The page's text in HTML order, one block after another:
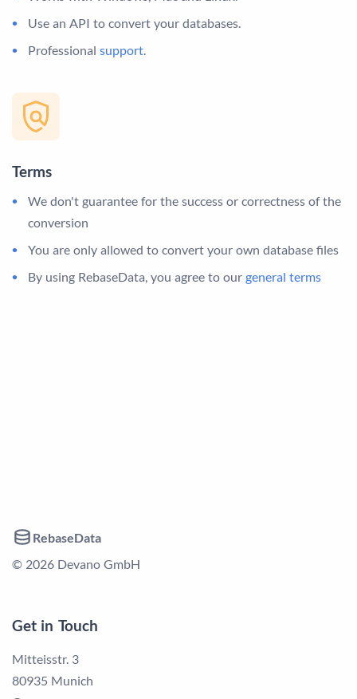
Use an API to convert your databases.
Professional support.
Terms
We don't guarantee for the success or correctness of the
conversion
You are only allowed to convert your own database files
By using RebaseData, you agree to our general terms
RebaseData
© 2026 Devano GmbH
Get in Touch
Mitteisstr. 3
80935 Munich